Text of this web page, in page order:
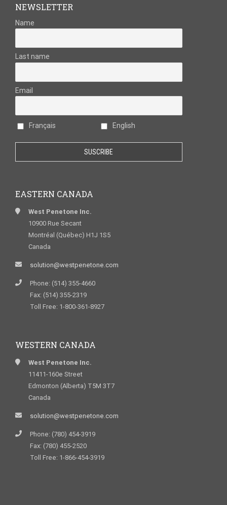
NEWSLETTER
Name
Last name
Email
Français English
EASTERN CANADA
West Penetone Inc.
10900 Rue Secant
Montréal (Québec) H1J 1S5
Canada
solution@westpenetone.com
Phone: (514) 355-4660
Fax: (514) 355-2319
Toll Free: 1-800-361-8927
WESTERN CANADA
West Penetone Inc.
11411-160e Street
Edmonton (Alberta) T5M 3T7
Canada
solution@westpenetone.com
Phone: (780) 454-3919
Fax: (780) 455-2520
Toll Free: 1-866-454-3919